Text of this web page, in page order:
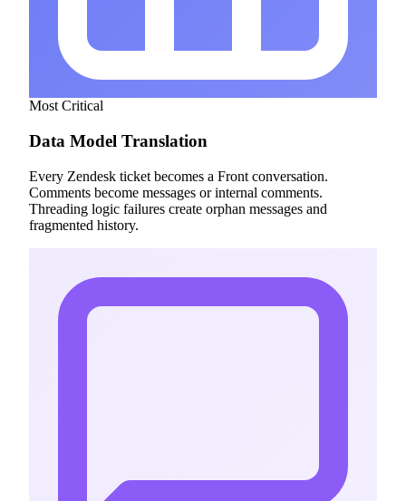
Most Critical
Data Model Translation
Every Zendesk ticket becomes a Front conversation.
Comments become messages or internal comments.
Threading logic failures create orphan messages and
fragmented history.